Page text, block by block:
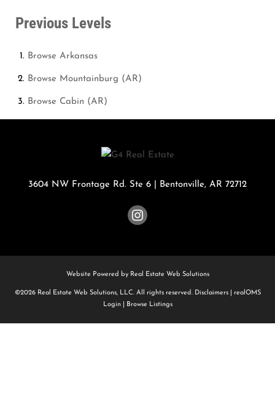
Previous Levels
Browse Arkansas
Browse Mountainburg (AR)
Browse Cabin (AR)
3604 NW Frontage Rd. Ste 6 Bentonville, AR 72712
Website Powered by Real Estate Web Solutions
©2026 Real Estate Web Solutions, LLC. All rights reserved. Disclaimers|
realOMS
Login| Browse Listings